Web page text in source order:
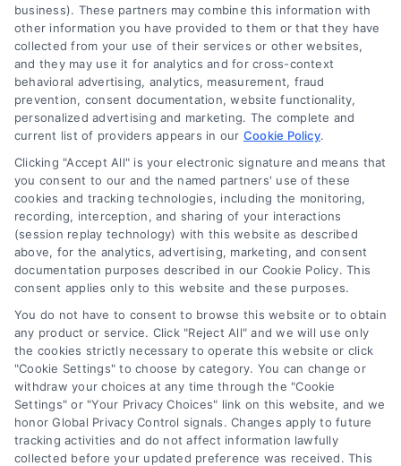
business). These partners may combine this information with
other information you have provided to them or that they have
collected from your use of their services or other websites,
and they may use it for analytics and for cross-context
behavioral advertising, analytics, measurement, fraud
prevention, consent documentation, website functionality,
personalized advertising and marketing. The complete and
current list of providers appears in our Cookie Policy.
Clicking "Accept All" is your electronic signature and means that
you consent to our and the named partners' use of these
cookies and tracking technologies, including the monitoring,
recording, interception, and sharing of your interactions
(session replay technology) with this website as described
above, for the analytics, advertising, marketing, and consent
documentation purposes described in our Cookie Policy. This
consent applies only to this website and these purposes.
You do not have to consent to browse this website or to obtain
any product or service. Click "Reject All" and we will use only
the cookies strictly necessary to operate this website or click
"Cookie Settings" to choose by category. You can change or
withdraw your choices at any time through the "Cookie
Settings" or "Your Privacy Choices" link on this website, and we
honor Global Privacy Control signals. Changes apply to future
tracking activities and do not affect information lawfully
collected before your updated preference was received. This